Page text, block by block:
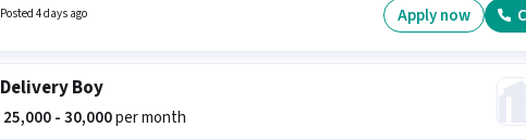
Posted 4 days ago Apply now
Delivery Boy
₹ 25,000 - 30,000per month